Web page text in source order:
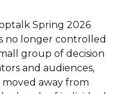
Spring 2026
no longer controlled
group of decision
and audiences,
away from